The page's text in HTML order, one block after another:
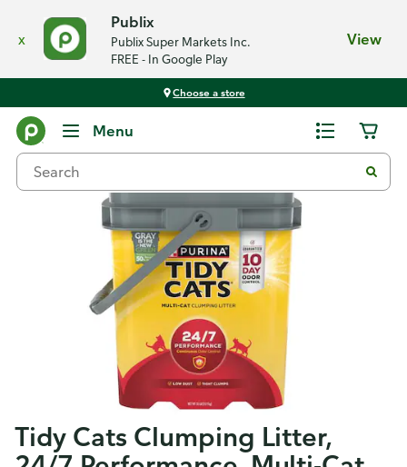
x
Publix
Publix Super Markets Inc.
FREE - In Google Play
View
Choose a store
Menu
Tidy Cats Clumping Litter,